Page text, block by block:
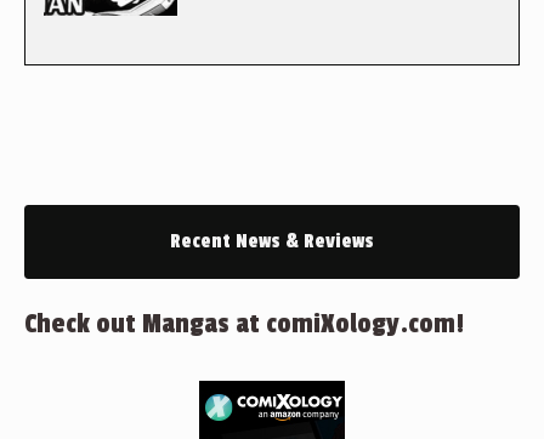
Recent News & Reviews
Check out Mangas at comiXology.com!